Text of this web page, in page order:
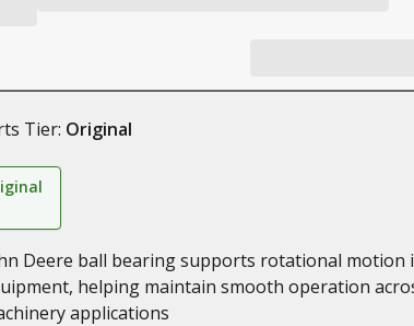
Tier: Original
Deere ball bearing supports rotational motion
helping maintain smooth operation
applications